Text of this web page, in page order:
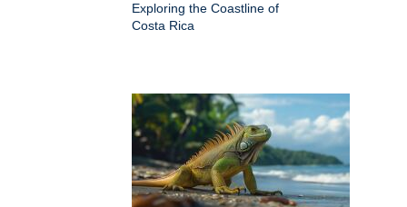
Exploring the Coastline of
Costa Rica